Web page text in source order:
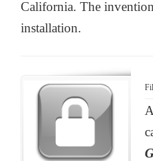
California. The
installation.